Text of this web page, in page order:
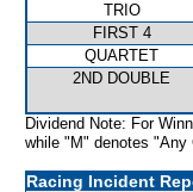
TRIO
FIRST 4
QUARTET
2ND DOUBLE
Dividend Note: For
while "M" denotes "Any
Racing Incident